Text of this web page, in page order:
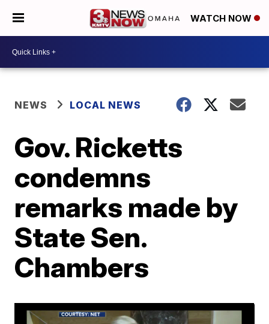
WATCH NOW
NEWS LOCAL NEWS
Gov. Ricketts
condemns
remarks made by
State Sen.
Chambers